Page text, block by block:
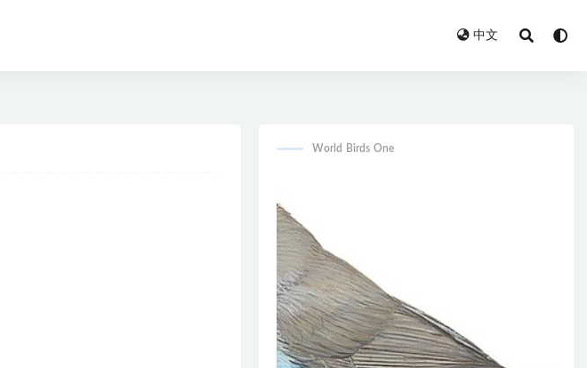
中文
World Birds One